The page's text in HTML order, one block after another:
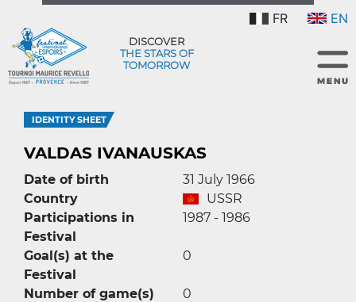
FR EN
DISCOVER
THE STARS OF
TOMORROW
IDENTITY SHEET
VALDAS IVANAUSKAS
Date of birth
31 July 1966
Country
USSR
Participations in
Festival
1987 - 1986
Goal(s) at the
Festival
0
Number of game(s)
0